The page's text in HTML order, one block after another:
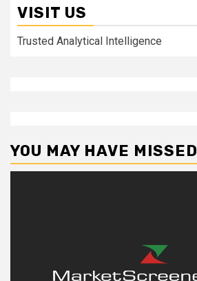
VISIT US
Trusted Analytical Intelligence
YOU MAY HAVE MISSED